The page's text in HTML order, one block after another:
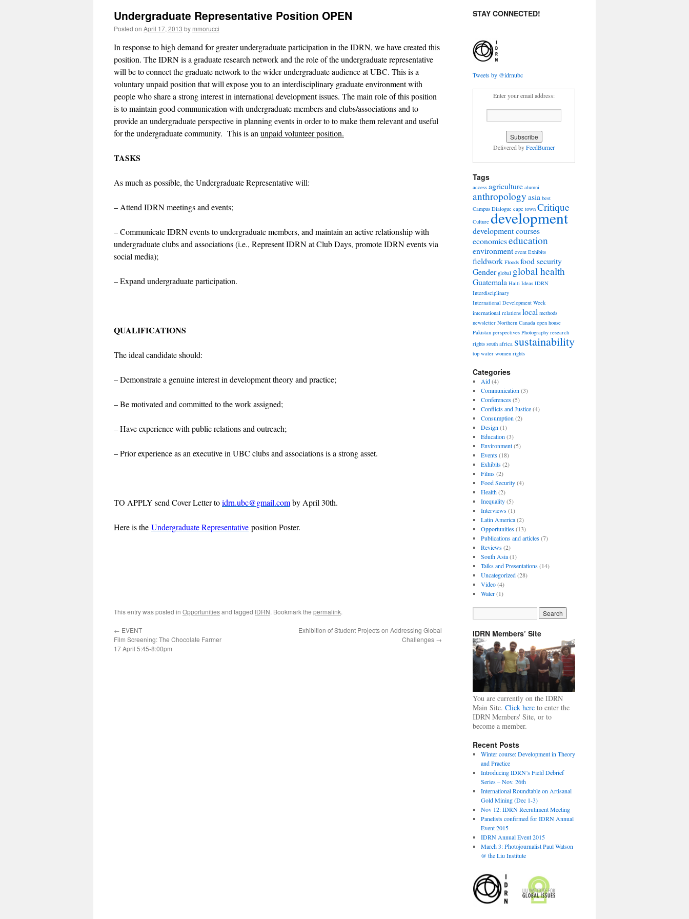
Undergraduate Representative Position OPEN
Posted on April 17, 2013 by mmorucci
In response to high demand for greater undergraduate participation in the IDRN, we have created this
position. The IDRN is a graduate research network and the role of the undergraduate representative
will be to connect the graduate network to the wider undergraduate audience at UBC. This is a
voluntary unpaid position that will expose you to an interdisciplinary graduate environment with
people who share a strong interest in international development issues. The main role of this position
is to maintain good communication with undergraduate members and clubs/associations and to
provide an undergraduate perspective in planning events in order to to make them relevant and useful
for the undergraduate community. This is an unpaid volunteer position.
TASKS
As much as possible, the Undergraduate Representative will:
– Attend IDRN meetings and events;
– Communicate IDRN events to undergraduate members, and maintain an active relationship with
undergraduate clubs and associations (i.e., Represent IDRN at Club Days, promote IDRN events via
social media);
– Expand undergraduate participation.
QUALIFICATIONS
The ideal candidate should:
– Demonstrate a genuine interest in development theory and practice;
– Be motivated and committed to the work assigned;
– Have experience with public relations and outreach;
– Prior experience as an executive in UBC clubs and associations is a strong asset.
TO APPLY send Cover Letter toidrn.ubc@gmail.comby April 30th.
Here is the Undergraduate Representative position Poster.
This entry was posted in Opportunitiesand tagged IDRN. Bookmark the permalink.
← EVENT
Film Screening: The Chocolate Farmer
17 April 5:45-8:00pm
Exhibition of Student Projects on Addressing Global
Challenges →
STAY CONNECTED!
Tweets by @idrnubc
Enter your email address:
Delivered byFeedBurner
Tags
access agriculture alumni
anthropologyasia best
Campus Dialogue cape town Critique
Culture development
development courses
economicseducation
environment event Exhibits
fieldwork Floods food security
Gender global global health
Guatemala Haiti Ideas IDRN
Interdisciplinary
International Development Week
international relations local methods
newsletter Northern Canada open house
Pakistan perspectives Photography research
rights south africa sustainability
top water women rights
Categories
Aid(4)
Communication (3)
Conferences(5)
Conflicts and Justice(4)
Consumption (2)
Design (1)
Education (3)
Environment(5)
Events(18)
Exhibits(2)
Films(2)
Food Security(4)
Health(2)
Inequality(5)
Interviews(1)
Latin America(2)
Opportunities(13)
Publications and articles(7)
Reviews(2)
South Asia(1)
Talks and Presentations(14)
Uncategorized(28)
Video(4)
Water(1)
IDRN Members’ Site
You are currently on the IDRN
Main Site. Click here to enter the
IDRN Members' Site, or to
become a member.
Recent Posts
Winter course: Development in Theory
and Practice
Introducing IDRN’s Field Debrief
Series – Nov. 26th
International Roundtable on Artisanal
Gold Mining (Dec 1-3)
Nov 12: IDRN Recrutiment Meeting
Panelists confirmed for IDRN Annual
Event 2015
IDRN Annual Event 2015
March 3: Photojournalist Paul Watson
@ the Liu Institute